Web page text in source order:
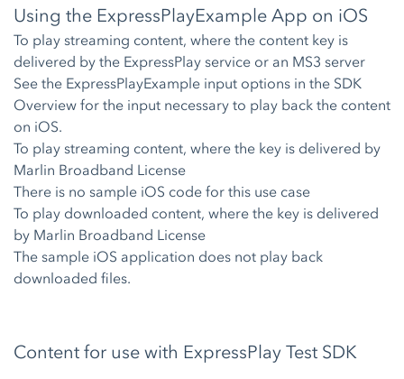
Using the ExpressPlayExample App on iOS
To play streaming content, where the content key is
delivered by the ExpressPlay service or an MS3 server
See the ExpressPlayExample input options in the SDK
Overview for the input necessary to play back the content
on iOS.
To play streaming content, where the key is delivered by
Marlin Broadband License
There is no sample iOS code for this use case
To play downloaded content, where the key is delivered
by Marlin Broadband License
The sample iOS application does not play back
downloaded files.
Content for use with ExpressPlay Test SDK